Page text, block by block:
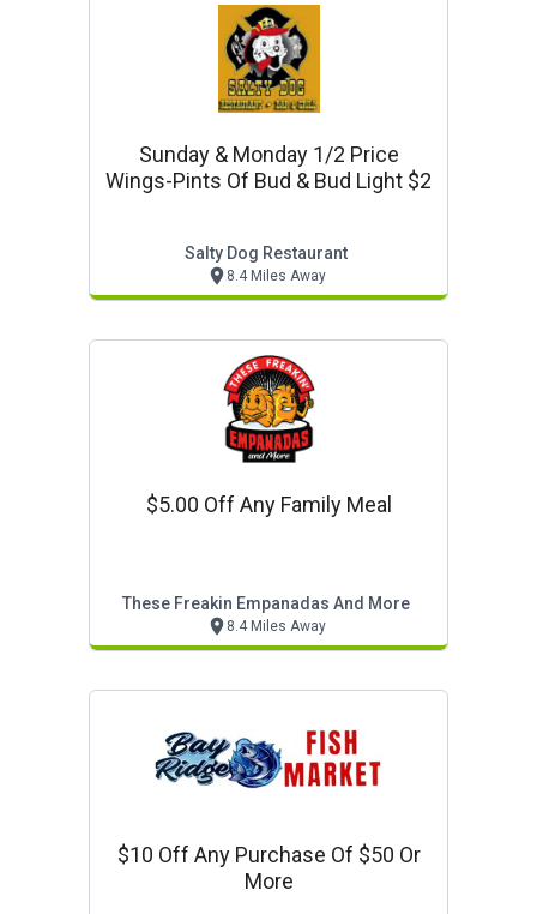
Sunday & Monday 1/2 Price
Wings-Pints Of Bud & Bud Light $2
Salty Dog Restaurant
8.4 Miles Away
$5.00 Off Any Family Meal
These Freakin Empanadas And More
8.4 Miles Away
$10 Off Any Purchase Of $50 Or
More